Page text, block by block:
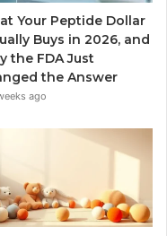
Your Peptide Dollar
Buys in 2026, and
the FDA Just
the Answer
ago